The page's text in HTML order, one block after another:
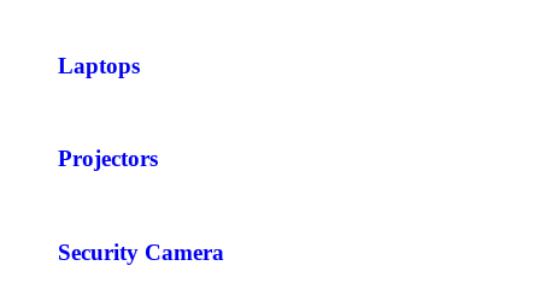
Laptops
Projectors
Security Camera